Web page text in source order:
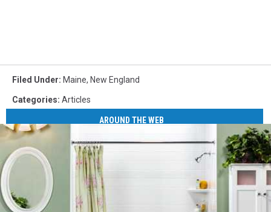
Filed Under: Maine, New England
Categories: Articles
AROUND THE WEB